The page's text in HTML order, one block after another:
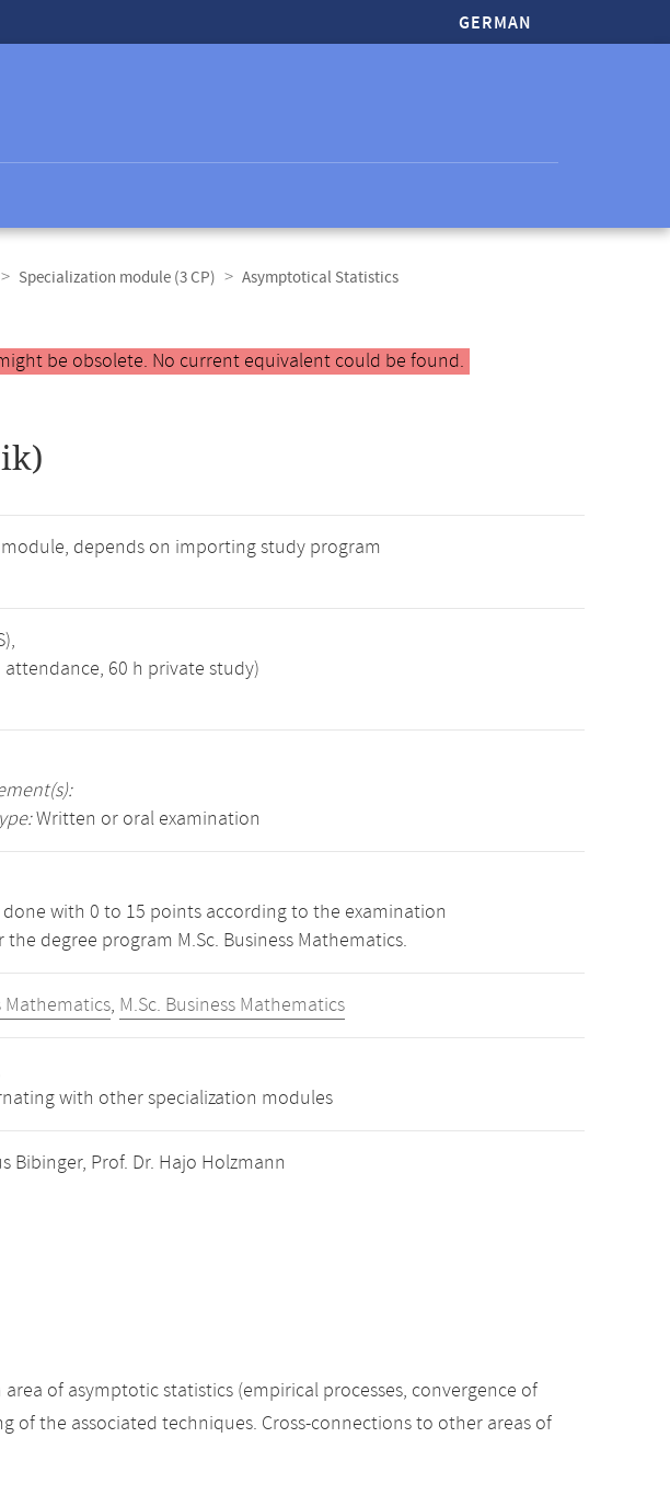
GERMAN
Specialization module (3 CP) Asymptotical Statistics
be obsolete. No current equivalent could be found.
depends on importing study program
attendance, 60 h private study)
Written or oral examination
done with 0 to 15 points according to the examination
degree program M.Sc. Business Mathematics.
Mathematics, M.Sc. Business Mathematics
with other specialization modules
Bibinger, Prof. Dr. Hajo Holzmann
of asymptotic statistics (empirical processes, convergence of
of the associated techniques. Cross-connections to other areas of